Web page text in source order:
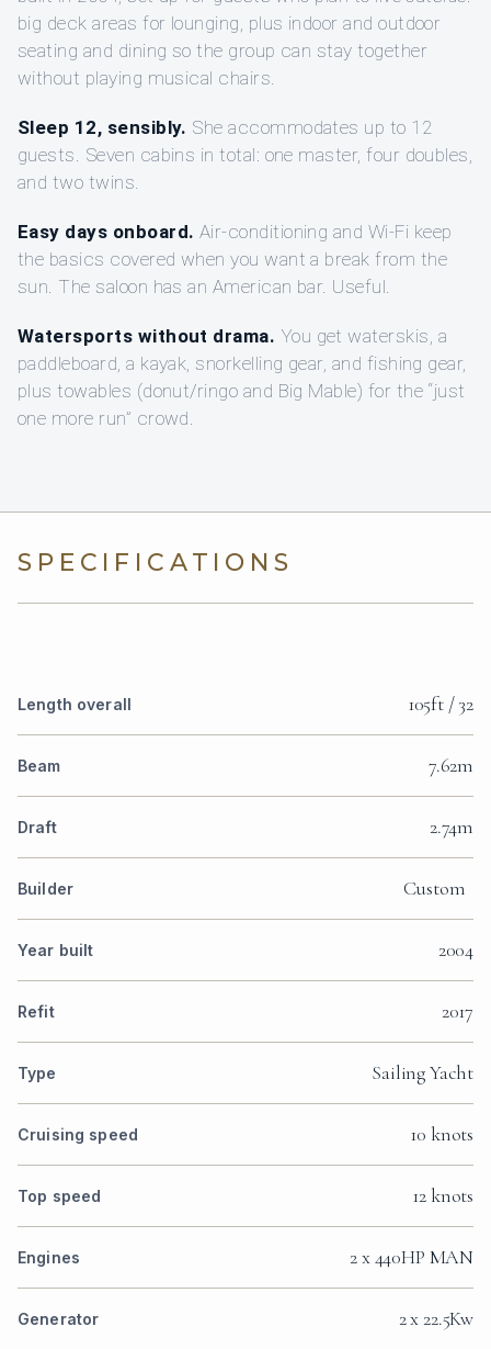
big deck areas for lounging, plus indoor and outdoor
seating and dining so the group can stay together
without playing musical chairs.
Sleep 12, sensibly. She accommodates up to 12
guests. Seven cabins in total: one master, four doubles,
and two twins.
Easy days onboard. Air-conditioning and Wi‑Fi keep
the basics covered when you want a break from the
sun. The saloon has an American bar. Useful.
Watersports without drama. You get waterskis, a
paddleboard, a kayak, snorkelling gear, and fishing gear,
plus towables (donut/ringo and Big Mable) for the “just
one more run” crowd.
SPECIFICATIONS
Length overall 105ft / 32
Beam 7.62m
Draft 2.74m
Builder Custom
Year built 2004
Refit 2017
Type Sailing Yacht
Cruising speed 10 knots
Top speed 12 knots
Engines 2 x 440HP MAN
Generator 2 x 22.5Kw